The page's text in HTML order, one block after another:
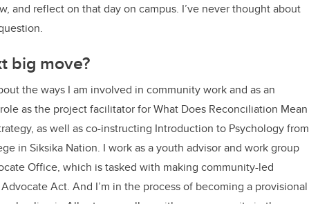
and reflect on that day on campus. I’ve never thought about
big move?
the ways I am involved in community work and as an
as the project facilitator for What Does Reconciliation Mean
as well as co-instructing Introduction to Psychology from
in Siksika Nation. I work as a youth advisor and work group
Office, which is tasked with making community-led
Act. And I’m in the process of becoming a provisional